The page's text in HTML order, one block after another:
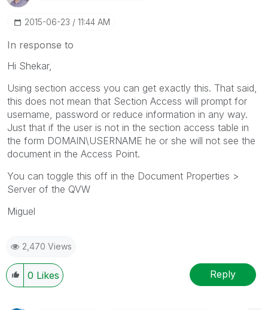
‎2015-06-23 11:44 AM
In response to
Hi Shekar,
Using section access you can get exactly this. That said,
this does not mean that Section Access will prompt for
username, password or reduce information in any way.
Just that if the user is not in the section access table in
the form DOMAIN\USERNAME he or she will not see the
document in the Access Point.
You can toggle this off in the Document Properties >
Server of the QVW
Miguel
2,470 Views
0 Likes Reply